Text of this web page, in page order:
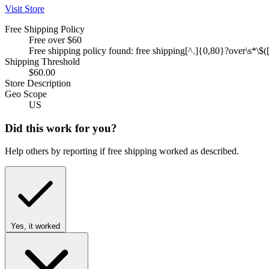
Visit Store
Free Shipping Policy
Free over $60
Free shipping policy found: free
Shipping Threshold
$60.00
Store Description
Geo Scope
US
Did this work for you?
Help others by reporting if free shipping worked as described.
Yes, it worked